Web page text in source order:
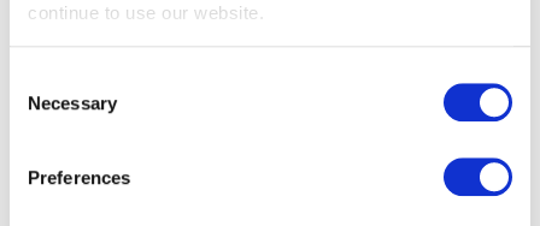
continue to use our website.
Selection
Necessary
Preferences